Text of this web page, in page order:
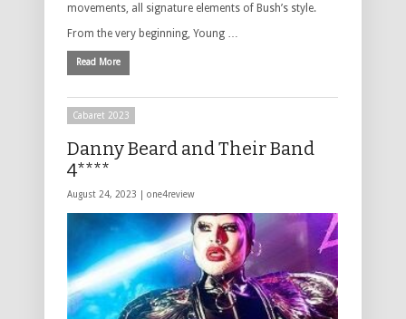
movements, all signature elements of Bush’s style.
From the very beginning, Young …
Read More
Cabaret 2023
Danny Beard and Their Band
4****
August 24, 2023 | one4review